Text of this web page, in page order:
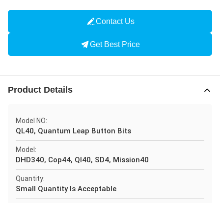
Contact Us
Get Best Price
Product Details
Model NO:
QL40, Quantum Leap Button Bits
Model:
DHD340, Cop44, Ql40, SD4, Mission40
Quantity:
Small Quantity Is Acceptable